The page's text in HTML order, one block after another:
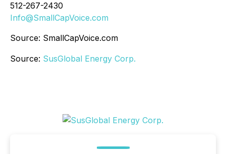
512-267-2430
Info@SmallCapVoice.com
Source: SmallCapVoice.com
Source: SusGlobal Energy Corp.